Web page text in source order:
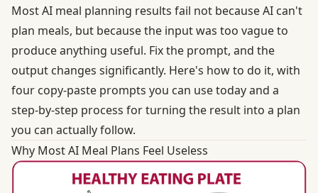
Most AI meal planning results fail not because AI can't
plan meals, but because the input was too vague to
produce anything useful. Fix the prompt, and the
output changes significantly. Here's how to do it, with
four copy-paste prompts you can use today and a
step-by-step process for turning the result into a plan
you can actually follow.
Why Most AI Meal Plans Feel Useless